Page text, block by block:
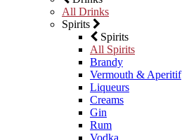
All Drinks
Spirits
Spirits
All Spirits
Brandy
Vermouth & Aperitif
Liqueurs
Creams
Gin
Rum
Vodka